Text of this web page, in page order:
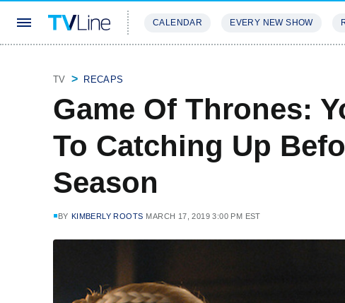
CALENDAR EVERY NEW SHOW
TV RECAPS
Game Of Thrones:
To Catching Up
Season
BY KIMBERLY ROOTS MARCH 17, 2019 3:00 PM EST